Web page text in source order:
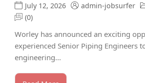
July 12, 2026 admin-jobsurfer
(0)
Worley has announced an exciting
experienced Senior Piping Engineers
engineering...